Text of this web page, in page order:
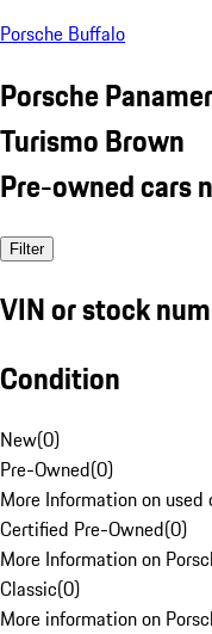
Porsche Buffalo
Porsche
Turismo Brown
Pre-owned cars
Filter
VIN or stock
Condition
New(0)
Pre-Owned(0)
More Information on
Certified Pre-Owned(0)
More Information on
Classic(0)
More information on